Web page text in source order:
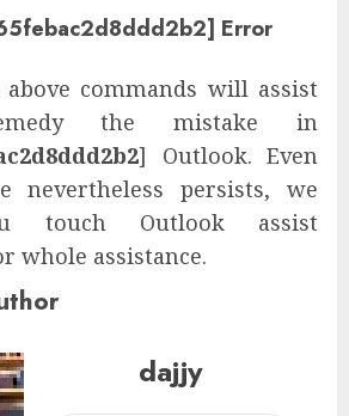
Error
commands will assist
the mistake in
] Outlook. Even
nevertheless persists, we
touch Outlook assist
whole assistance.
dajjy